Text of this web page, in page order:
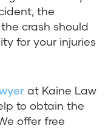
the
crash should
for your injuries
at Kaine Law
to obtain the
offer free